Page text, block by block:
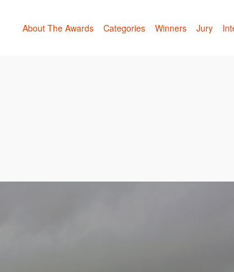
About The Awards Categories Winners Jury